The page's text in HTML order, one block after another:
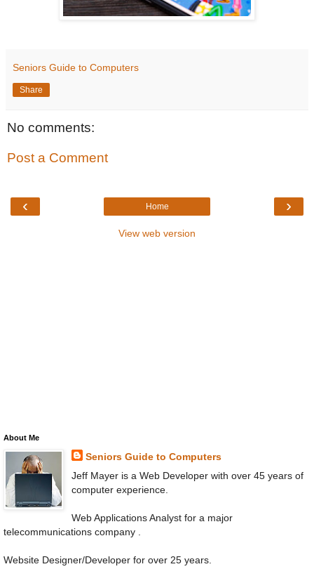
Seniors Guide to Computers
Share
No comments:
Post a Comment
‹ ›
Home
View web version
About Me
Seniors Guide to Computers
Jeff Mayer is a Web Developer with over 45 years of
computer experience.
Web Applications Analyst for a major
telecommunications company .
Website Designer/Developer for over 25 years.